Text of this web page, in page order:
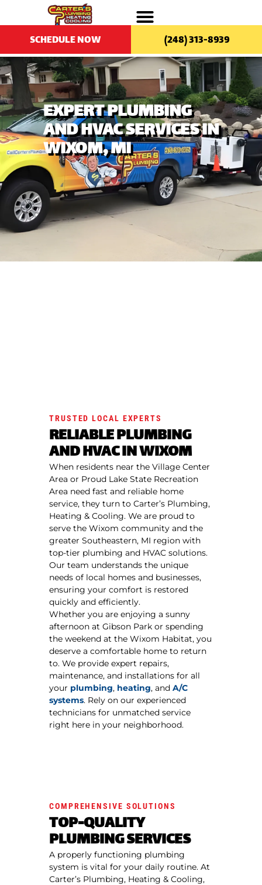
SCHEDULE NOW (248) 313-8939
EXPERT PLUMBING
AND HVAC SERVICES IN
WIXOM, MI
TRUSTED LOCAL EXPERTS
RELIABLE PLUMBING
AND HVAC IN WIXOM
When residents near the Village Center
Area or Proud Lake State Recreation
Area need fast and reliable home
service, they turn to Carter’s Plumbing,
Heating & Cooling. We are proud to
serve the Wixom community and the
greater Southeastern, MI region with
top-tier plumbing and HVAC solutions.
Our team understands the unique
needs of local homes and businesses,
ensuring your comfort is restored
quickly and efficiently.
Whether you are enjoying a sunny
afternoon at Gibson Park or spending
the weekend at the Wixom Habitat, you
deserve a comfortable home to return
to. We provide expert repairs,
maintenance, and installations for all
your plumbing, heating, and A/C
systems. Rely on our experienced
technicians for unmatched service
right here in your neighborhood.
COMPREHENSIVE SOLUTIONS
TOP-QUALITY
PLUMBING SERVICES
A properly functioning plumbing
system is vital for your daily routine. At
Carter’s Plumbing, Heating & Cooling,